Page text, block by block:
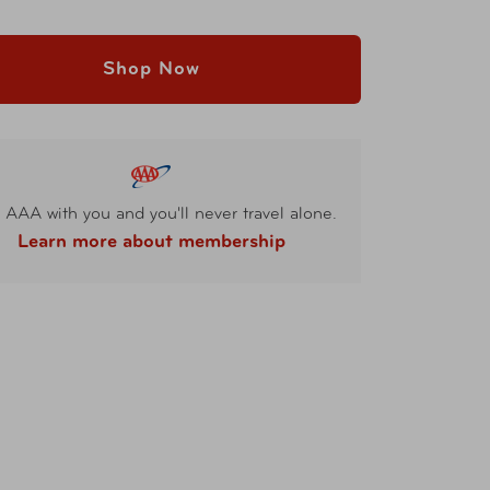
Shop Now
AAA with you and you'll never travel alone.
Learn more about membership